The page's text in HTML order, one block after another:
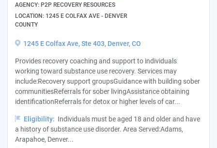
AGENCY: P2P RECOVERY RESOURCES
LOCATION: 1245 E COLFAX AVE - DENVER
COUNTY
1245 E Colfax Ave, Ste 403, Denver, CO
Provides recovery coaching and support to individuals
working toward substance use recovery. Services may
include:Recovery support groupsGuidance with building sober
communitiesReferrals for sober livingAssistance obtaining
identificationReferrals for detox or higher levels of car...
Eligibility: Individuals must be aged 18 and older and have
a history of substance use disorder. Area Served:Adams,
Arapahoe, Denver...